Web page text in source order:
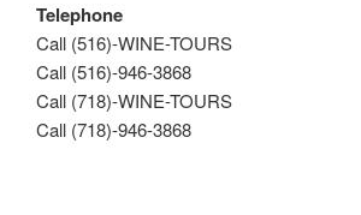
Telephone
Call (516)-WINE-TOURS
Call (516)-946-3868
Call (718)-WINE-TOURS
Call (718)-946-3868